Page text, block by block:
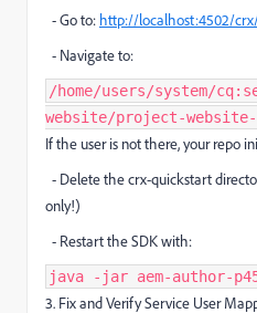
- Go to: http://localhost:4502/
- Navigate to:
/home/users/system/
website/project-
If the user is not there, your repo
- Delete the crx-quickstart
only!)
- Restart the SDK with:
java -jar aem-author-
3. Fix and Verify Service User